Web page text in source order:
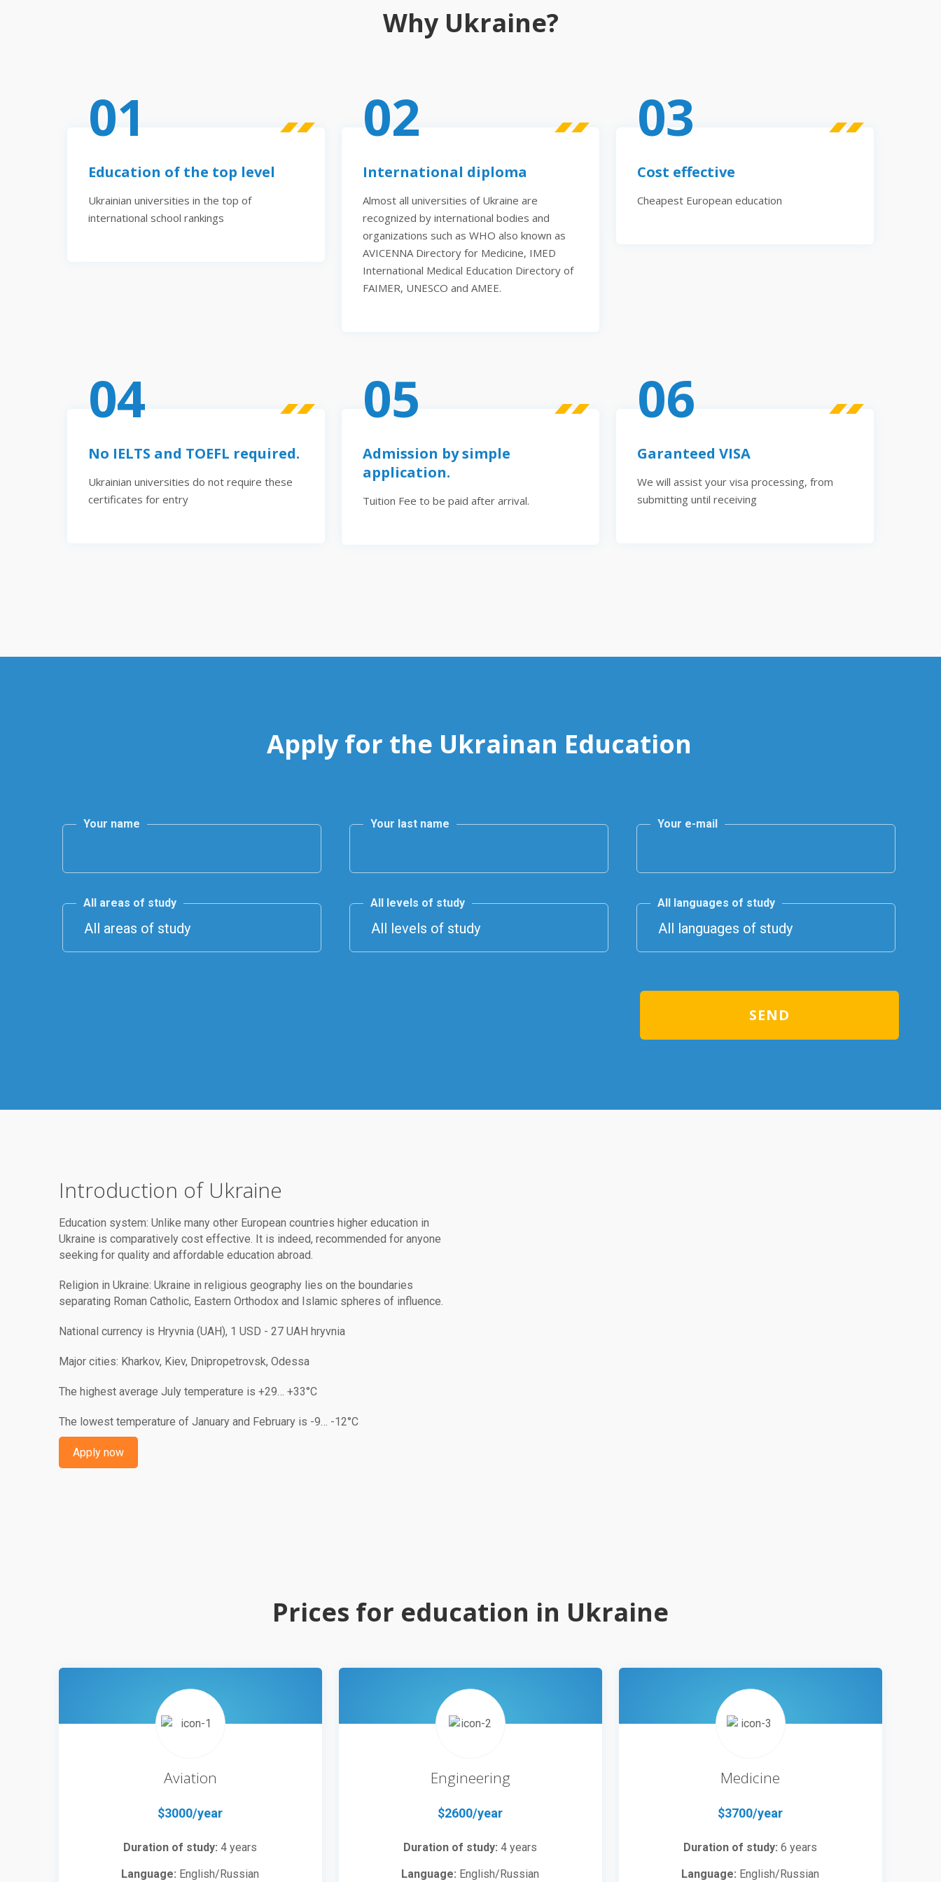
Why Ukraine?
Education of the top level
Ukrainian universities in the top of
international school rankings
01
International diploma
Almost all universities of Ukraine are
recognized by international bodies and
organizations such as WHO also known as
AVICENNA Directory for Medicine, IMED
International Medical Education Directory of
FAIMER, UNESCO and AMEE.
02
Cost effective
Cheapest European education
03
No IELTS and TOEFL required.
Ukrainian universities do not require these
certificates for entry
04
Admission by simple
application.
Tuition Fee to be paid after arrival.
05
Garanteed VISA
We will assist your visa processing, from
submitting until receiving
06
Apply for the Ukrainan Education
Your name Your last name Your e-mail
All areas of study
All areas of study
All levels of study All languages of study
Introduction of Ukraine
Education system: Unlike many other European countries higher education in
Ukraine is comparatively cost effective. It is indeed, recommended for anyone
seeking for quality and affordable education abroad.
Religion in Ukraine: Ukraine in religious geography lies on the boundaries
separating Roman Catholic, Eastern Orthodox and Islamic spheres of influence.
National currency is Hryvnia (UAH), 1 USD - 27 UAH hryvnia
Major cities: Kharkov, Kiev, Dnipropetrovsk, Odessa
The highest average July temperature is +29… +33°C
The lowest temperature of January and February is -9… -12°C
Apply now
Prices for education in Ukraine
Aviation
$3000/year
Duration of study: 4 years
Language: English/Russian
Engineering
$2600/year
Duration of study: 4 years
Language: English/Russian
Medicine
$3700/year
Duration of study: 6 years
Language: English/Russian